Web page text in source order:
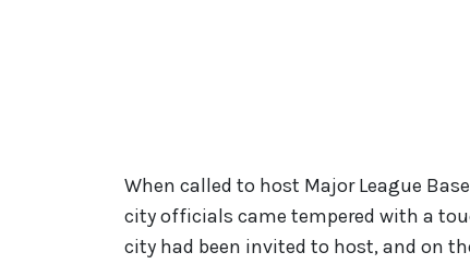
When called to host Major League
city officials came tempered with a
city had been invited to host, and on